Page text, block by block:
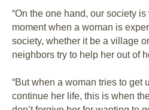
“On the one hand, our society
moment when a woman is
society, whether it be a village
neighbors try to help her out of
“But when a woman tries to get
continue her life, this is when